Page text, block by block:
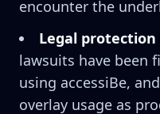
encounter the
Legal protection
lawsuits have been
using accessiBe,
overlay usage as